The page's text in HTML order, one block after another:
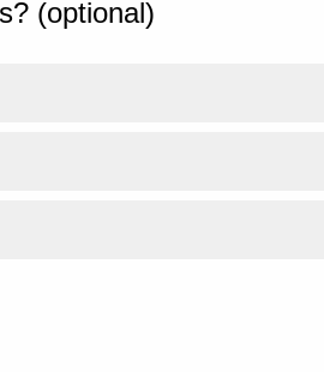
(optional)